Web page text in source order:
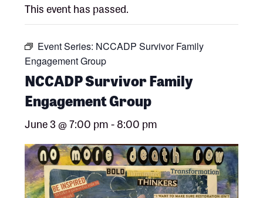
This event has passed.
Event Series: NCCADP Survivor Family
Engagement Group
NCCADP Survivor Family
Engagement Group
June 3 @ 7:00 pm-8:00 pm